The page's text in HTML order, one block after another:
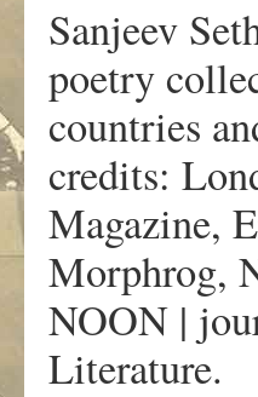
Sanjeev
poetry
countries
credits:
Magazine,
Morphrog,
NOON |
Literature.